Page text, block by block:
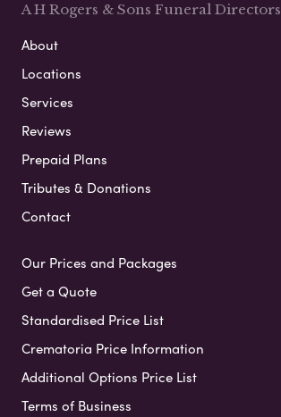
A H Rogers & Sons Funeral Directors
About
Locations
Services
Reviews
Prepaid Plans
Tributes & Donations
Contact
Our Prices and Packages
Get a Quote
Standardised Price List
Crematoria Price Information
Additional Options Price List
Terms of Business